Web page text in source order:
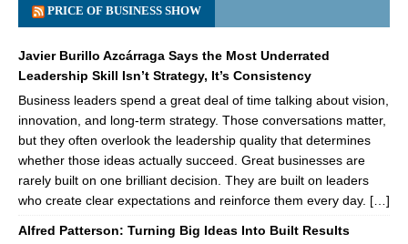
PRICE OF BUSINESS SHOW
Javier Burillo Azcárraga Says the Most Underrated
Leadership Skill Isn’t Strategy, It’s Consistency
Business leaders spend a great deal of time talking about vision,
innovation, and long-term strategy. Those conversations matter,
but they often overlook the leadership quality that determines
whether those ideas actually succeed. Great businesses are
rarely built on one brilliant decision. They are built on leaders
who create clear expectations and reinforce them every day. […]
Alfred Patterson: Turning Big Ideas Into Built Results